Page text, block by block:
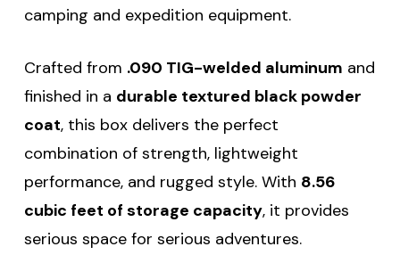
camping and expedition equipment.
Crafted from .090 TIG-welded aluminum and
finished in a durable textured black powder
coat, this box delivers the perfect
combination of strength, lightweight
performance, and rugged style. With 8.56
cubic feet of storage capacity, it provides
serious space for serious adventures.